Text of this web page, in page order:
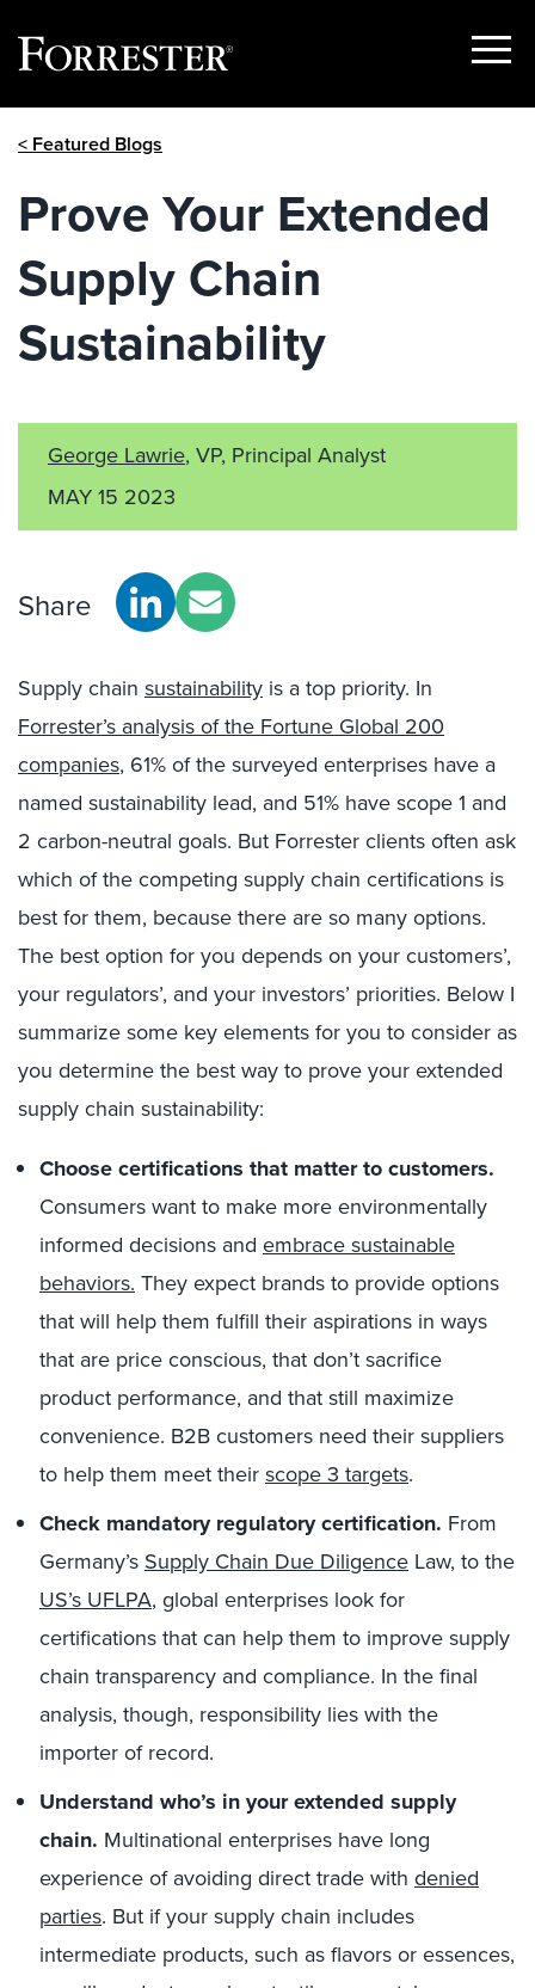
Show
< Featured Blogs
Prove Your Extended
Supply Chain
Sustainability
George Lawrie, VP, Principal Analyst
MAY 15 2023
Share
Supply chain sustainability is a top priority. In
Forrester’s analysis of the Fortune Global 200
companies, 61% of the surveyed enterprises have a
named sustainability lead, and 51% have scope 1 and
2 carbon-neutral goals. But Forrester clients often ask
which of the competing supply chain certifications is
best for them, because there are so many options.
The best option for you depends on your customers’,
your regulators’, and your investors’ priorities. Below I
summarize some key elements for you to consider as
you determine the best way to prove your extended
supply chain sustainability:
Choose certifications that matter to customers.
Consumers want to make more environmentally
informed decisions and embrace sustainable
behaviors. They expect brands to provide options
that will help them fulfill their aspirations in ways
that are price conscious, that don’t sacrifice
product performance, and that still maximize
convenience. B2B customers need their suppliers
to help them meet theirscope 3 targets.
Check mandatory regulatory certification. From
Germany’s Supply Chain Due Diligence Law, to the
US’s UFLPA, global enterprises look for
certifications that can help them to improve supply
chain transparency and compliance. In the final
analysis, though, responsibility lies with the
importer of record.
Understand who’s in your extended supply
chain. Multinational enterprises have long
experience of avoiding direct trade with denied
parties. But if your supply chain includes
intermediate products, such as flavors or essences,